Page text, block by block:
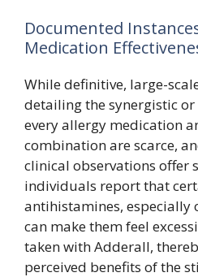
Documented
Medication
While definitive, large-
detailing the synergistic
every allergy medication
combination are scarce,
clinical observations offer
individuals report that
antihistamines, especially
can make them feel
taken with Adderall,
perceived benefits of the